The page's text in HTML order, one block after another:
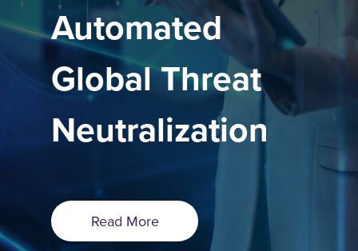
Automated
Global Threat
Neutralization
Read More